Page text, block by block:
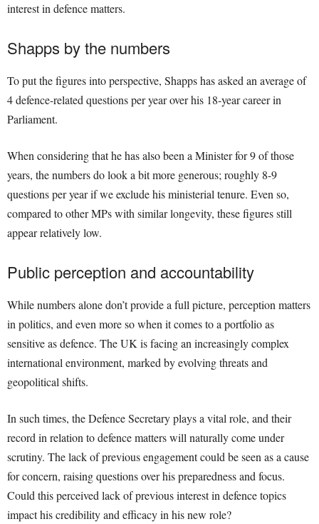
interest in defence matters.
Shapps by the numbers
To put the figures into perspective, Shapps has asked an average of
4 defence-related questions per year over his 18-year career in
Parliament.
When considering that he has also been a Minister for 9 of those
years, the numbers do look a bit more generous; roughly 8-9
questions per year if we exclude his ministerial tenure. Even so,
compared to other MPs with similar longevity, these figures still
appear relatively low.
Public perception and accountability
While numbers alone don’t provide a full picture, perception matters
in politics, and even more so when it comes to a portfolio as
sensitive as defence. The UK is facing an increasingly complex
international environment, marked by evolving threats and
geopolitical shifts.
In such times, the Defence Secretary plays a vital role, and their
record in relation to defence matters will naturally come under
scrutiny. The lack of previous engagement could be seen as a cause
for concern, raising questions over his preparedness and focus.
Could this perceived lack of previous interest in defence topics
impact his credibility and efficacy in his new role?